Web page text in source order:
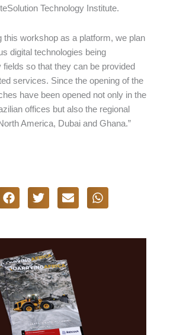
Technology Institute.
this workshop as a platform, we plan
digital technologies being
so that they can be provided
services. Since the opening of the
have been opened not only in the
offices but also the regional
America, Dubai and Ghana.”